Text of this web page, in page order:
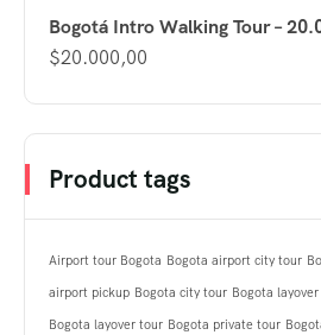
Bogotá Intro Walking Tour –
$20.000,00
Product tags
Airport tour Bogota Bogota airport city tour
airport pickup Bogota city tour Bogota layover
Bogota layover tour Bogota private tour